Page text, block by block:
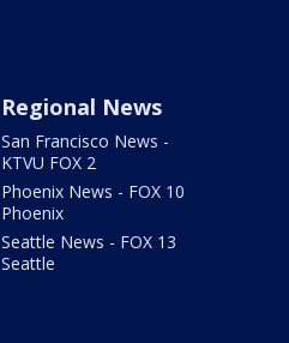
Regional News
San Francisco News -
KTVU FOX 2
Phoenix News - FOX 10
Phoenix
Seattle News - FOX 13
Seattle